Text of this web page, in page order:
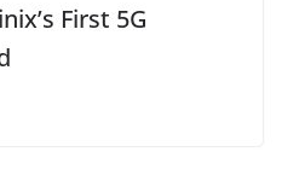
First 5G